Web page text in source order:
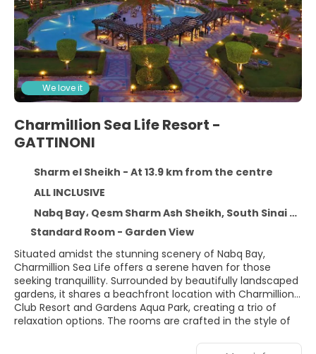
We love it
Charmillion Sea Life Resort -
GATTINONI
Sharm el Sheikh - At 13.9 km from the centre
ALL INCLUSIVE
Nabq Bay، Qesm Sharm Ash Sheikh, South Sinai Governorate, Sharm el Sheikh 11371
Standard Room - Garden View
Situated amidst the stunning scenery of Nabq Bay,
Charmillion Sea Life offers a serene haven for those
seeking tranquillity. Surrounded by beautifully landscaped
gardens, it shares a beachfront location with Charmillion
Club Resort and Gardens Aqua Park, creating a trio of
relaxation options. The rooms are crafted in the style of
needs, the resort’s dedicated 700-meter stretch of